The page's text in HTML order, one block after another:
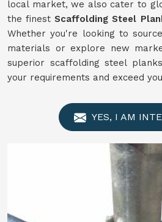
local market, we also cater to
the finestScaffolding Steel
Whether you're looking to
materials or explore new
superior scaffolding steel
your requirements and exceed
YES, I AM